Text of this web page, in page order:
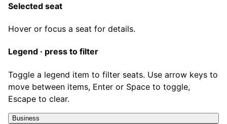
Selected seat
Hover or focus a seat for details.
Legend · press to filter
Toggle a legend item to filter seats. Use arrow keys to
move between items, Enter or Space to toggle,
Escape to clear.
Business